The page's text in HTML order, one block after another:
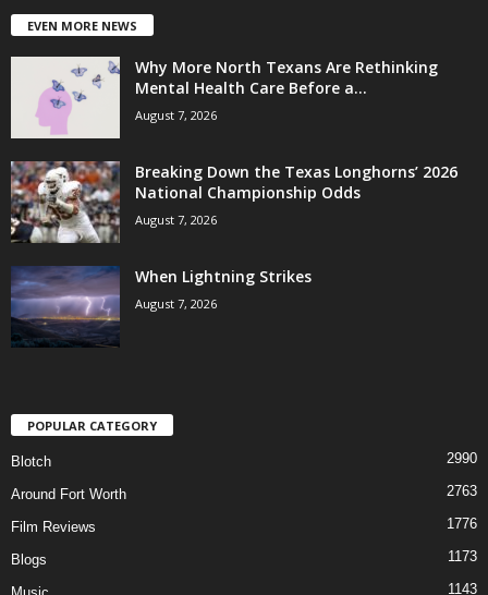
EVEN MORE NEWS
Why More North Texans Are Rethinking
Mental Health Care Before a...
August 7, 2026
Breaking Down the Texas Longhorns’ 2026
National Championship Odds
August 7, 2026
When Lightning Strikes
August 7, 2026
POPULAR CATEGORY
Blotch 2990
Around Fort Worth 2763
Film Reviews 1776
Blogs 1173
1143